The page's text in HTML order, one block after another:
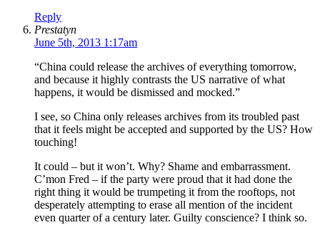
Reply
Prestatyn
June 5th, 2013 1:17am
“China could release the archives of everything tomorrow,
and because it highly contrasts the US narrative of what
happens, it would be dismissed and mocked.”
I see, so China only releases archives from its troubled past
that it feels might be accepted and supported by the US? How
touching!
It could – but it won’t. Why? Shame and embarrassment.
C’mon Fred – if the party were proud that it had done the
right thing it would be trumpeting it from the rooftops, not
desperately attempting to erase all mention of the incident
even quarter of a century later. Guilty conscience? I think so.